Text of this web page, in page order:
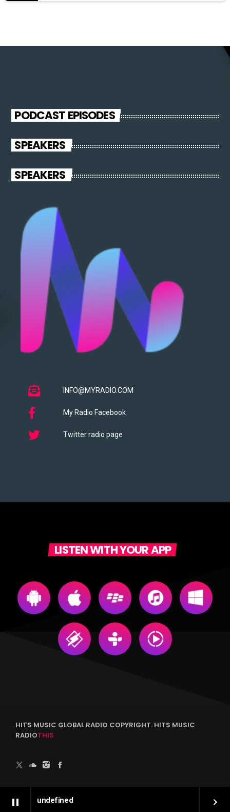
pause undefined keyboard_arrow_right
PODCAST EPISODES
SPEAKERS
SPEAKERS
INFO@MYRADIO.COM
My Radio Facebook
Twitter radio page
LISTEN WITH YOUR APP
HITS MUSIC GLOBAL RADIO COPYRIGHT. HITS MUSIC
RADIOTHIS